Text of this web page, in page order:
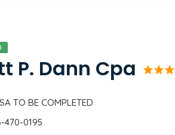
P. Dann Cpa starstarstar
TO BE COMPLETED
470-0195